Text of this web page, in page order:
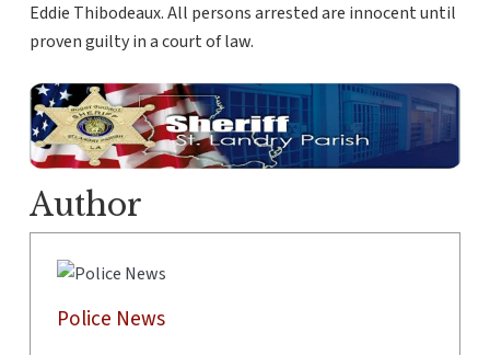
Eddie Thibodeaux. All persons arrested are innocent until
proven guilty in a court of law.
Author
Police News